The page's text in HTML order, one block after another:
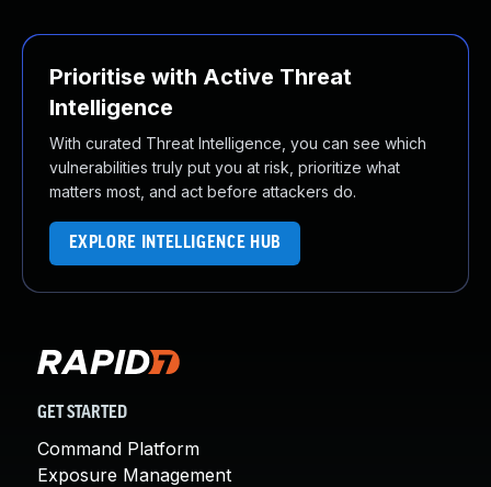
Prioritise with Active Threat
Intelligence
With curated Threat Intelligence, you can see which
vulnerabilities truly put you at risk, prioritize what
matters most, and act before attackers do.
EXPLORE INTELLIGENCE HUB
GET STARTED
Command Platform
Exposure Management